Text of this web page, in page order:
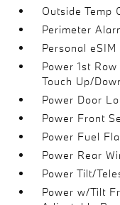
Outside Temp
Perimeter
Personal eSIM
Power 1st
Touch Up/
Power Door
Power Front
Power Fuel
Power Rear
Power Tilt/
Power w/Tilt